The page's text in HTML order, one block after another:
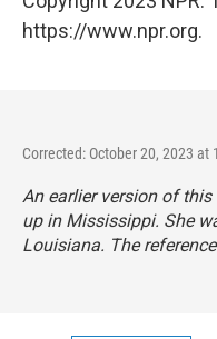
https://www.npr.org.
Corrected: October 20, 2023 at
An earlier version of
up in Mississippi. She
Louisiana. The